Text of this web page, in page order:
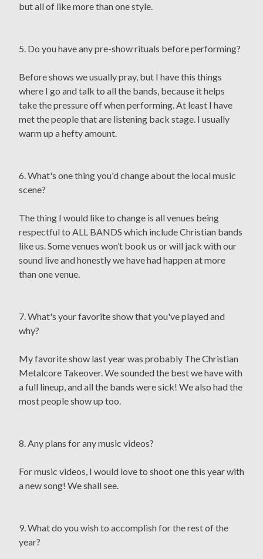
but all of like more than one style.
5. Do you have any pre-show rituals before performing?
Before shows we usually pray, but I have this things
where I go and talk to all the bands, because it helps
take the pressure off when performing. At least I have
met the people that are listening back stage. I usually
warm up a hefty amount.
6. What's one thing you'd change about the local music
scene?
The thing I would like to change is all venues being
respectful to ALL BANDS which include Christian bands
like us. Some venues won’t book us or will jack with our
sound live and honestly we have had happen at more
than one venue.
7. What's your favorite show that you've played and
why?
My favorite show last year was probably The Christian
Metalcore Takeover. We sounded the best we have with
a full lineup, and all the bands were sick! We also had the
most people show up too.
8. Any plans for any music videos?
For music videos, I would love to shoot one this year with
a new song! We shall see.
9. What do you wish to accomplish for the rest of the
year?